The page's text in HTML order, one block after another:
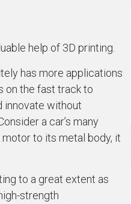
help of 3D printing.
has more applications
on the fast track to
innovate without
a car’s many
to its metal body, it
to a great extent as
strength